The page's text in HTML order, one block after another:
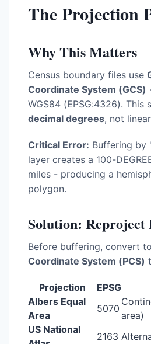
The Projection
Why This Matters
Census boundary files use
Coordinate System (GCS)
WGS84 (EPSG:4326). This
decimal degrees, not
Critical Error: Buffering by
layer creates a 100-
miles - producing a
polygon.
Solution: Reproject
Before buffering, convert
Coordinate System (PCS)
Projection EPSG
Albers Equal
Area
5070
area)
US National
2163